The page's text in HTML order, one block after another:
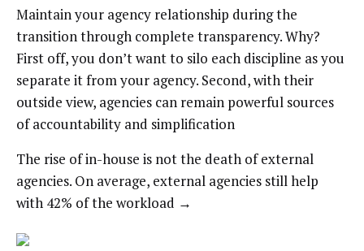
Maintain your agency relationship during the
transition through complete transparency. Why?
First off, you don’t want to silo each discipline as you
separate it from your agency. Second, with their
outside view, agencies can remain powerful sources
of accountability and simplification
The rise of in-house is not the death of external
agencies. On average, external agencies still help
with 42% of the workload →